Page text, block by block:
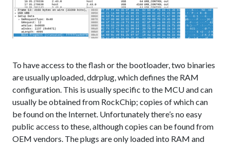
To have access to the flash or the bootloader, two binaries
are usually uploaded, ddrplug, which defines the RAM
configuration. This is usually specific to the MCU and can
usually be obtained from RockChip; copies of which can
be found on the Internet. Unfortunately there’s no easy
public access to these, although copies can be found from
OEM vendors. The plugs are only loaded into RAM and